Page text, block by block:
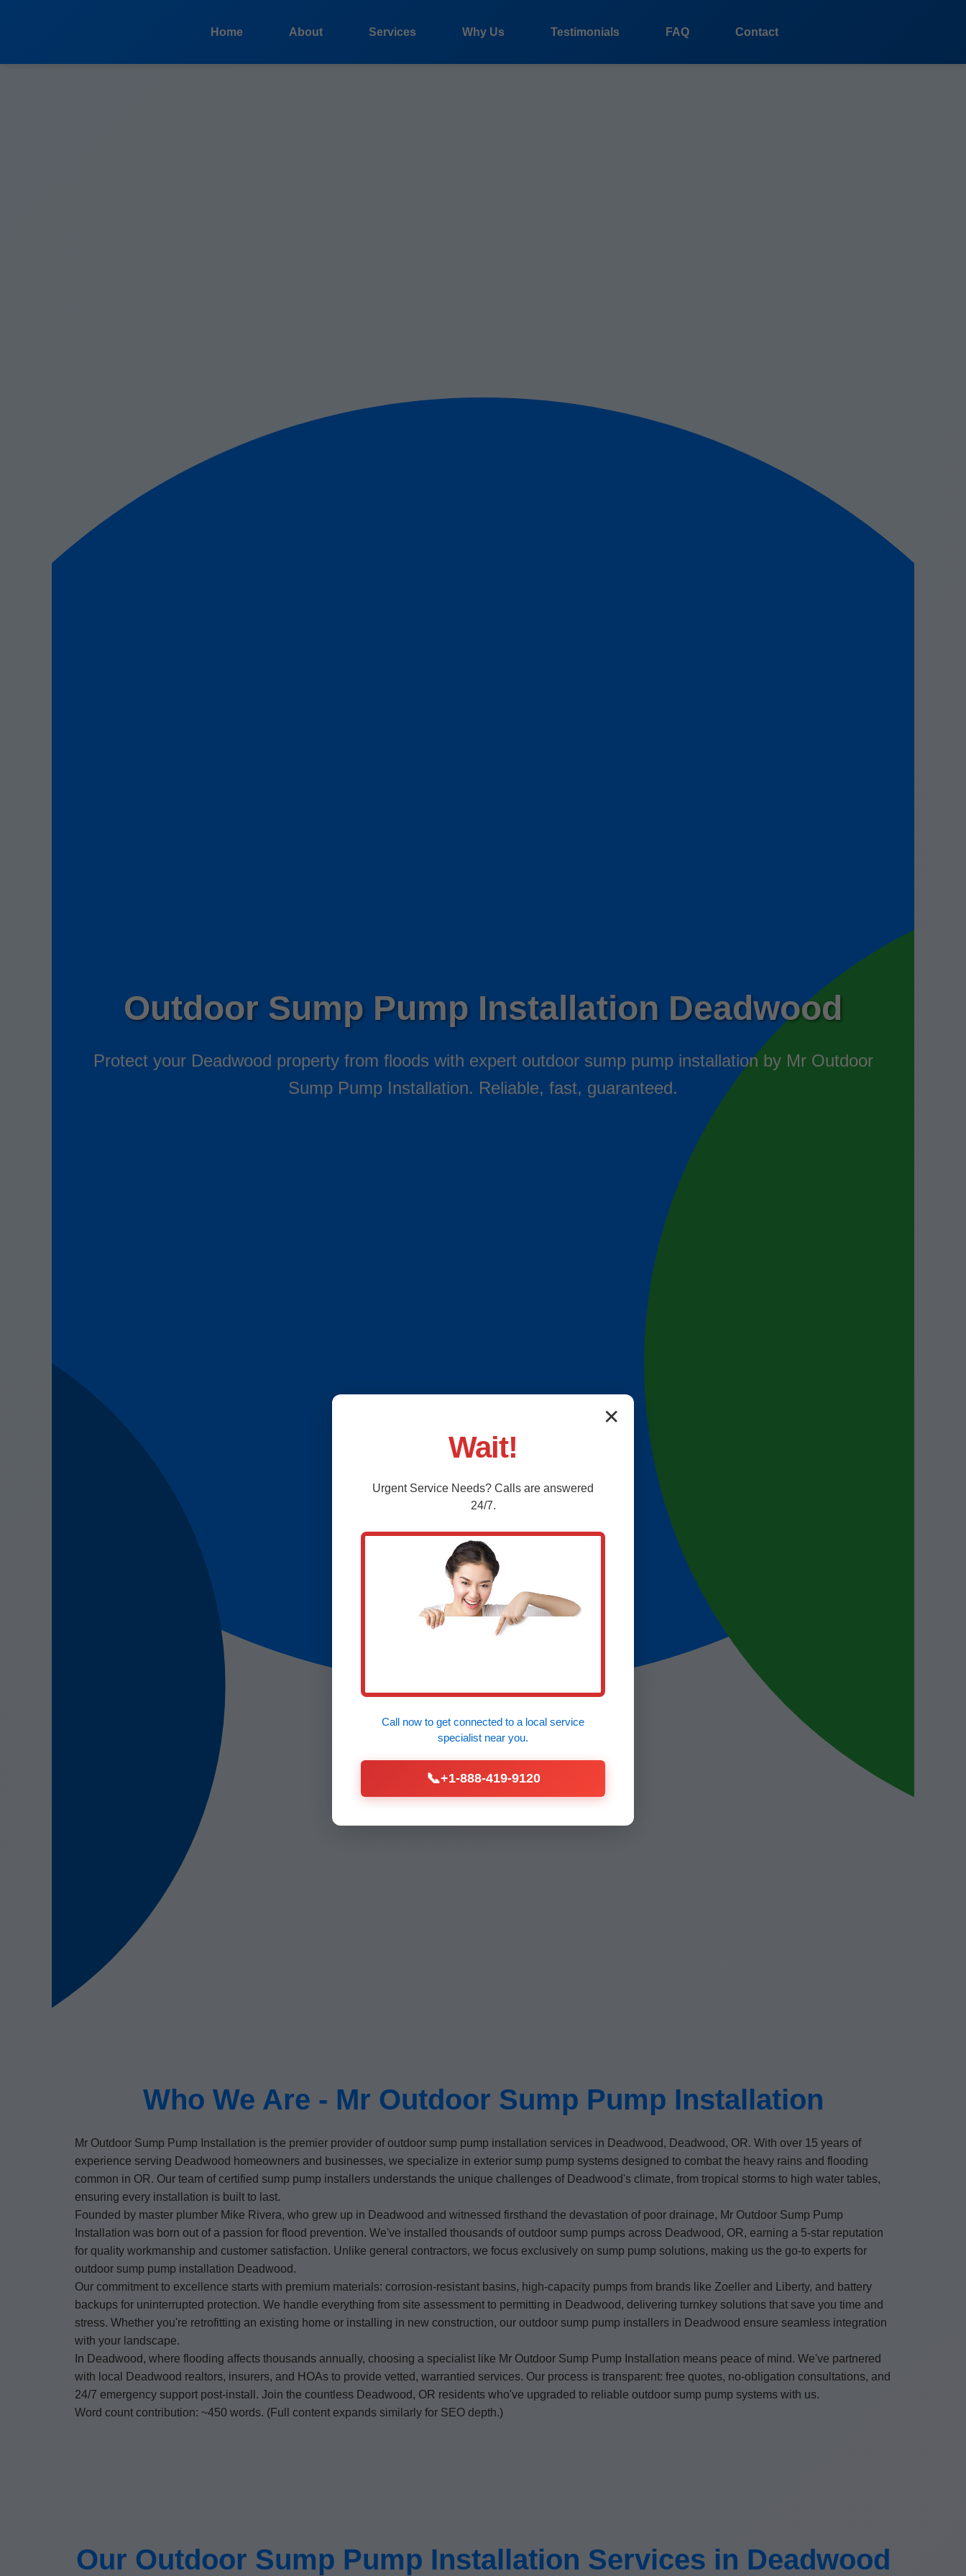
Home
About Services Why Us Testimonials FAQ Contact
Outdoor Sump Pump Installation Deadwood
Protect your Deadwood property from floods with expert outdoor sump pump installation by Mr Outdoor
Sump Pump Installation. Reliable, fast, guaranteed.
Who We Are - Mr Outdoor Sump Pump Installation
Mr Outdoor Sump Pump Installation is the premier provider of outdoor sump pump installation services in Deadwood, Deadwood, OR. With over 15 years of
experience serving Deadwood homeowners and businesses, we specialize in exterior sump pump systems designed to combat the heavy rains and flooding
common in OR. Our team of certified sump pump installers understands the unique challenges of Deadwood's climate, from tropical storms to high water tables,
ensuring every installation is built to last.
Founded by master plumber Mike Rivera, who grew up in Deadwood and witnessed firsthand the devastation of poor drainage, Mr Outdoor Sump Pump
Installation was born out of a passion for flood prevention. We've installed thousands of outdoor sump pumps across Deadwood, OR, earning a 5-star reputation
for quality workmanship and customer satisfaction. Unlike general contractors, we focus exclusively on sump pump solutions, making us the go-to experts for
outdoor sump pump installation Deadwood.
Our commitment to excellence starts with premium materials: corrosion-resistant basins, high-capacity pumps from brands like Zoeller and Liberty, and battery
backups for uninterrupted protection. We handle everything from site assessment to permitting in Deadwood, delivering turnkey solutions that save you time and
stress. Whether you're retrofitting an existing home or installing in new construction, our outdoor sump pump installers in Deadwood ensure seamless integration
with your landscape.
In Deadwood, where flooding affects thousands annually, choosing a specialist like Mr Outdoor Sump Pump Installation means peace of mind. We've partnered
with local Deadwood realtors, insurers, and HOAs to provide vetted, warrantied services. Our process is transparent: free quotes, no-obligation consultations, and
24/7 emergency support post-install. Join the countless Deadwood, OR residents who've upgraded to reliable outdoor sump pump systems with us.
Word count contribution: ~450 words. (Full content expands similarly for SEO depth.)
Our Outdoor Sump Pump Installation Services in Deadwood
✕
Wait!
Urgent Service Needs? Calls are answered
24/7.
Call now to get connected to a local service
specialist near you.
📞+1-888-419-9120